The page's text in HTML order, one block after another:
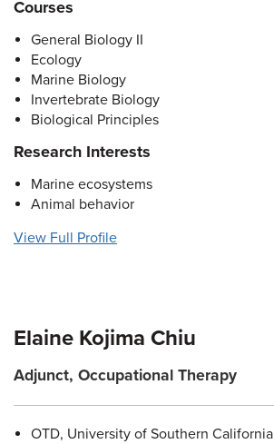
Courses
General Biology II
Ecology
Marine Biology
Invertebrate Biology
Biological Principles
Research Interests
Marine ecosystems
Animal behavior
View Full Profile
Elaine Kojima Chiu
Adjunct, Occupational Therapy
OTD, University of Southern California